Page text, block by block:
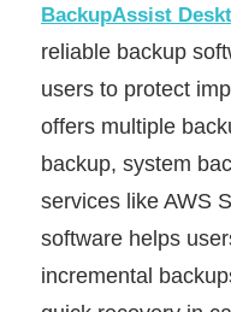
BackupAssist
reliable backup
users to protect
offers multiple
backup, system
services like AWS
software helps
incremental